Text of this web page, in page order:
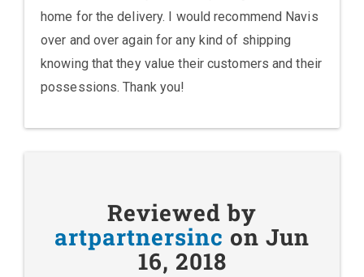
home for the delivery. I would recommend Navis
over and over again for any kind of shipping
knowing that they value their customers and their
possessions. Thank you!
Reviewed by
artpartnersinc on Jun
16, 2018